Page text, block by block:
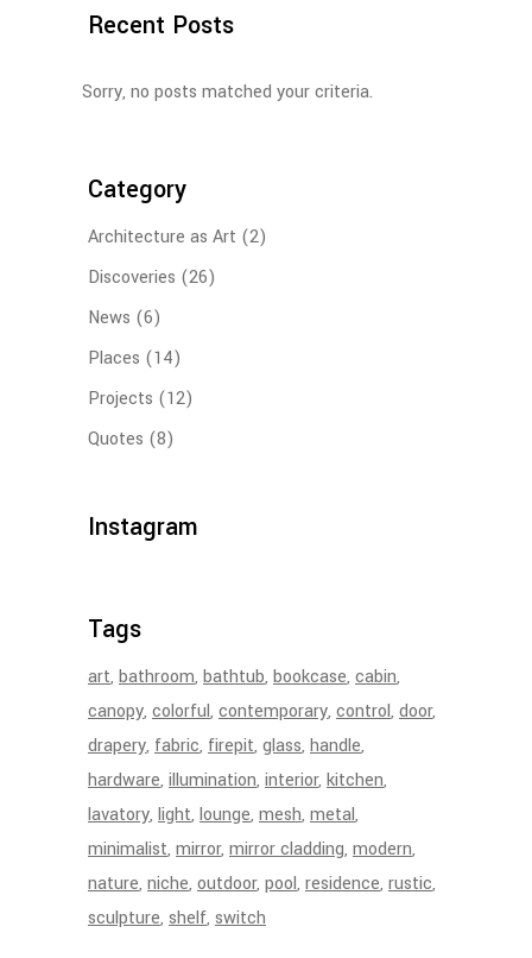
Recent Posts
Sorry, no posts matched your criteria.
Category
Architecture as Art (2)
Discoveries (26)
News (6)
Places (14)
Projects (12)
Quotes (8)
Instagram
Tags
art bathroom bathtub bookcase cabin
canopy colorful contemporary control door
drapery fabric firepit glass handle
hardware illumination interior kitchen
lavatory light lounge mesh metal
minimalist mirror mirror cladding modern
nature niche outdoor pool residence rustic
sculpture shelf switch